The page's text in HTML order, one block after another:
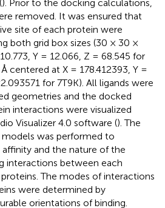
). Prior to the docking calculations,
removed. It was ensured that
site of each protein were
both grid box sizes (30 × 30 ×
Y = 12.066, Z = 68.545 for
centered at X = 178.412393, Y =
for 7T9K). All ligands were
geometries and the docked
interactions were visualized
Visualizer 4.0 software (). The
was performed to
and the nature of the
interactions between each
The modes of interactions
were determined by
orientations of binding.